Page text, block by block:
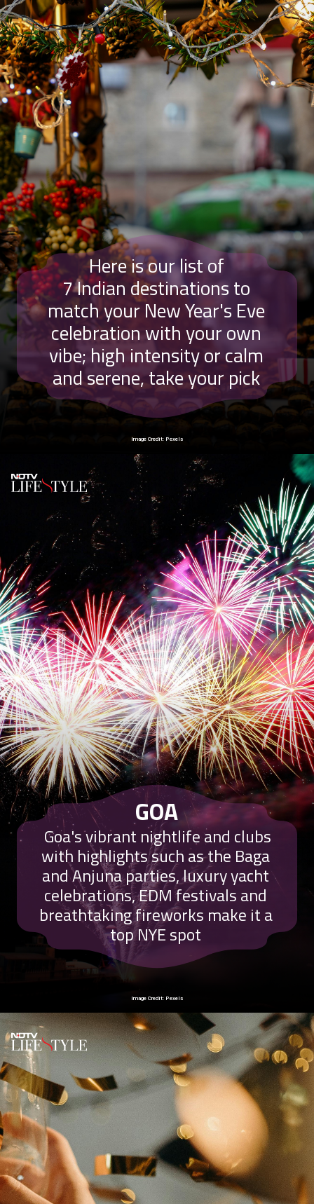
Image Credit: Pexels
Here is our list of
7 Indian destinations to
match your New Year's Eve
celebration with your own
vibe; high intensity or calm
and serene, take your pick
Image Credit: Pexels
Goa's vibrant nightlife and clubs
with highlights such as the Baga
and Anjuna parties, luxury yacht
celebrations, EDM festivals and
breathtaking fireworks make it a
top NYE spot
GOA